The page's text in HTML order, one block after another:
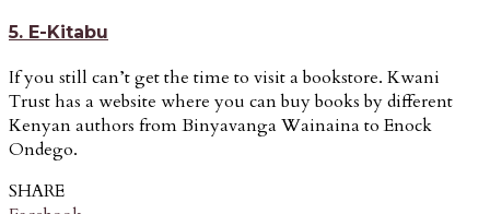
5. E-Kitabu
If you still can’t get the time to visit a bookstore. Kwani
Trust has a website where you can buy books by different
Kenyan authors from Binyavanga Wainaina to Enock
Ondego.
SHARE